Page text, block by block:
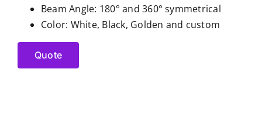
Beam Angle: 180° and 360° symmetrical
Color: White, Black, Golden and custom
Quote